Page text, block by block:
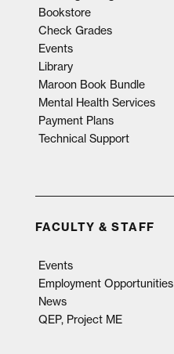
Bookstore
Check Grades
Events
Library
Maroon Book Bundle
Mental Health Services
Payment Plans
Technical Support
FACULTY & STAFF
Events
Employment Opportunities
News
QEP, Project ME